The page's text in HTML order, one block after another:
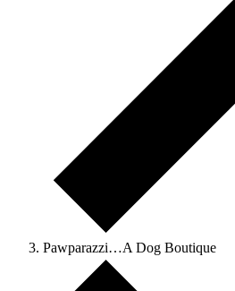
Pawparazzi…A Dog Boutique